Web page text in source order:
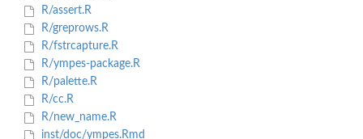
R/assert.R
R/greprows.R
R/fstrcapture.R
R/ympes-package.R
R/palette.R
R/cc.R
R/new_name.R
inst/doc/ympes.Rmd